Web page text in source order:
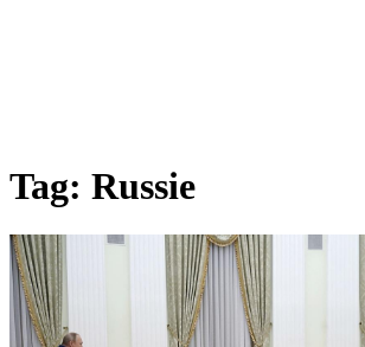
Tag: Russie